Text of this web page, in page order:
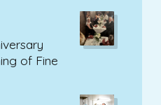
of Fine